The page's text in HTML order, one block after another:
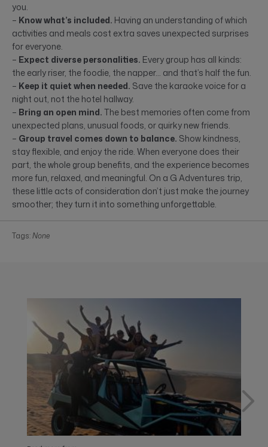
you.
– Know what’s included. Having an understanding of which
activities and meals cost extra saves unexpected surprises
for everyone.
– Expect diverse personalities. Every group has all kinds:
the early riser, the foodie, the napper… and that’s half the fun.
– Keep it quiet when needed. Save the karaoke voice for a
night out, not the hotel hallway.
– Bring an open mind. The best memories often come from
unexpected plans, unusual foods, or quirky new friends.
– Group travel comes down to balance. Show kindness,
stay flexible, and enjoy the ride. When everyone does their
part, the whole group benefits, and the experience becomes
more fun, relaxed, and meaningful. On a G Adventures trip,
these little acts of consideration don’t just make the journey
smoother; they turn it into something unforgettable.
Tags:None